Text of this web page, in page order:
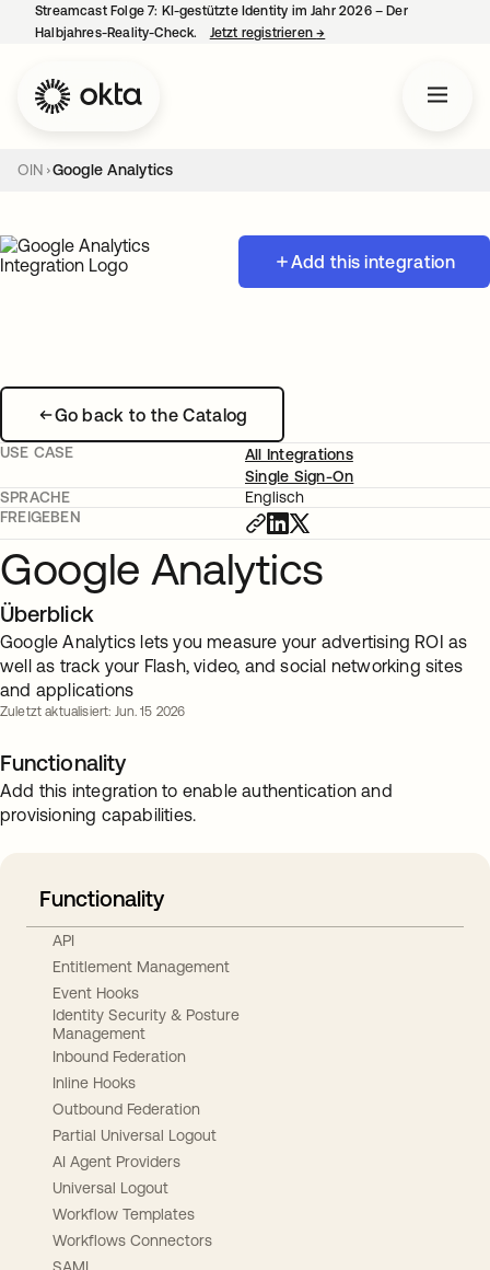
Streamcast Folge 7: KI-gestützte Identity im Jahr 2026 – Der
Halbjahres-Reality-Check.
Jetzt registrieren→
OIN Google Analytics
Add this integration
Go back to the Catalog
USE CASE
All Integrations
Single Sign-On
SPRACHE
Englisch
FREIGEBEN
Google Analytics
Überblick
Google Analytics lets you measure your advertising ROI as
well as track your Flash, video, and social networking sites
and applications
Zuletzt aktualisiert: Jun. 15 2026
Functionality
Add this integration to enable authentication and
provisioning capabilities.
Functionality
API
Entitlement Management
Event Hooks
Identity Security & Posture
Management
Inbound Federation
Inline Hooks
Outbound Federation
Partial Universal Logout
AI Agent Providers
Universal Logout
Workflow Templates
Workflows Connectors
SAML